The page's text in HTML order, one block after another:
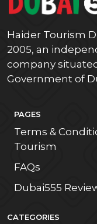
Haider Tourism
2005, an
company
Government of
PAGES
Terms &
Tourism
FAQs
Dubai555
CATEGORIES